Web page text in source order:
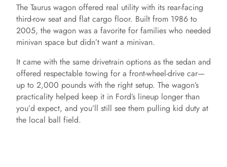
The Taurus wagon offered real utility with its rear-facing
third-row seat and flat cargo floor. Built from 1986 to
2005, the wagon was a favorite for families who needed
minivan space but didn’t want a minivan.
It came with the same drivetrain options as the sedan and
offered respectable towing for a front-wheel-drive car—
up to 2,000 pounds with the right setup. The wagon’s
practicality helped keep it in Ford’s lineup longer than
you’d expect, and you’ll still see them pulling kid duty at
the local ball field.